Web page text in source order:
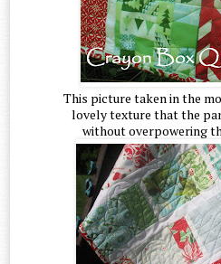
This picture taken in the
lovely texture that the
without overpowering